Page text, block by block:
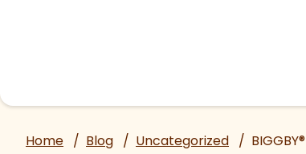
Home / Blog / Uncategorized / BIGGBY®